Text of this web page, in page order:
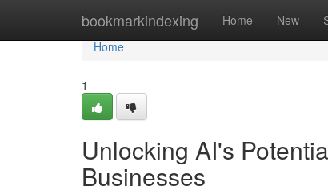
bookmarkindexing Home New
Home
Home
1
Unlocking AI's
Businesses